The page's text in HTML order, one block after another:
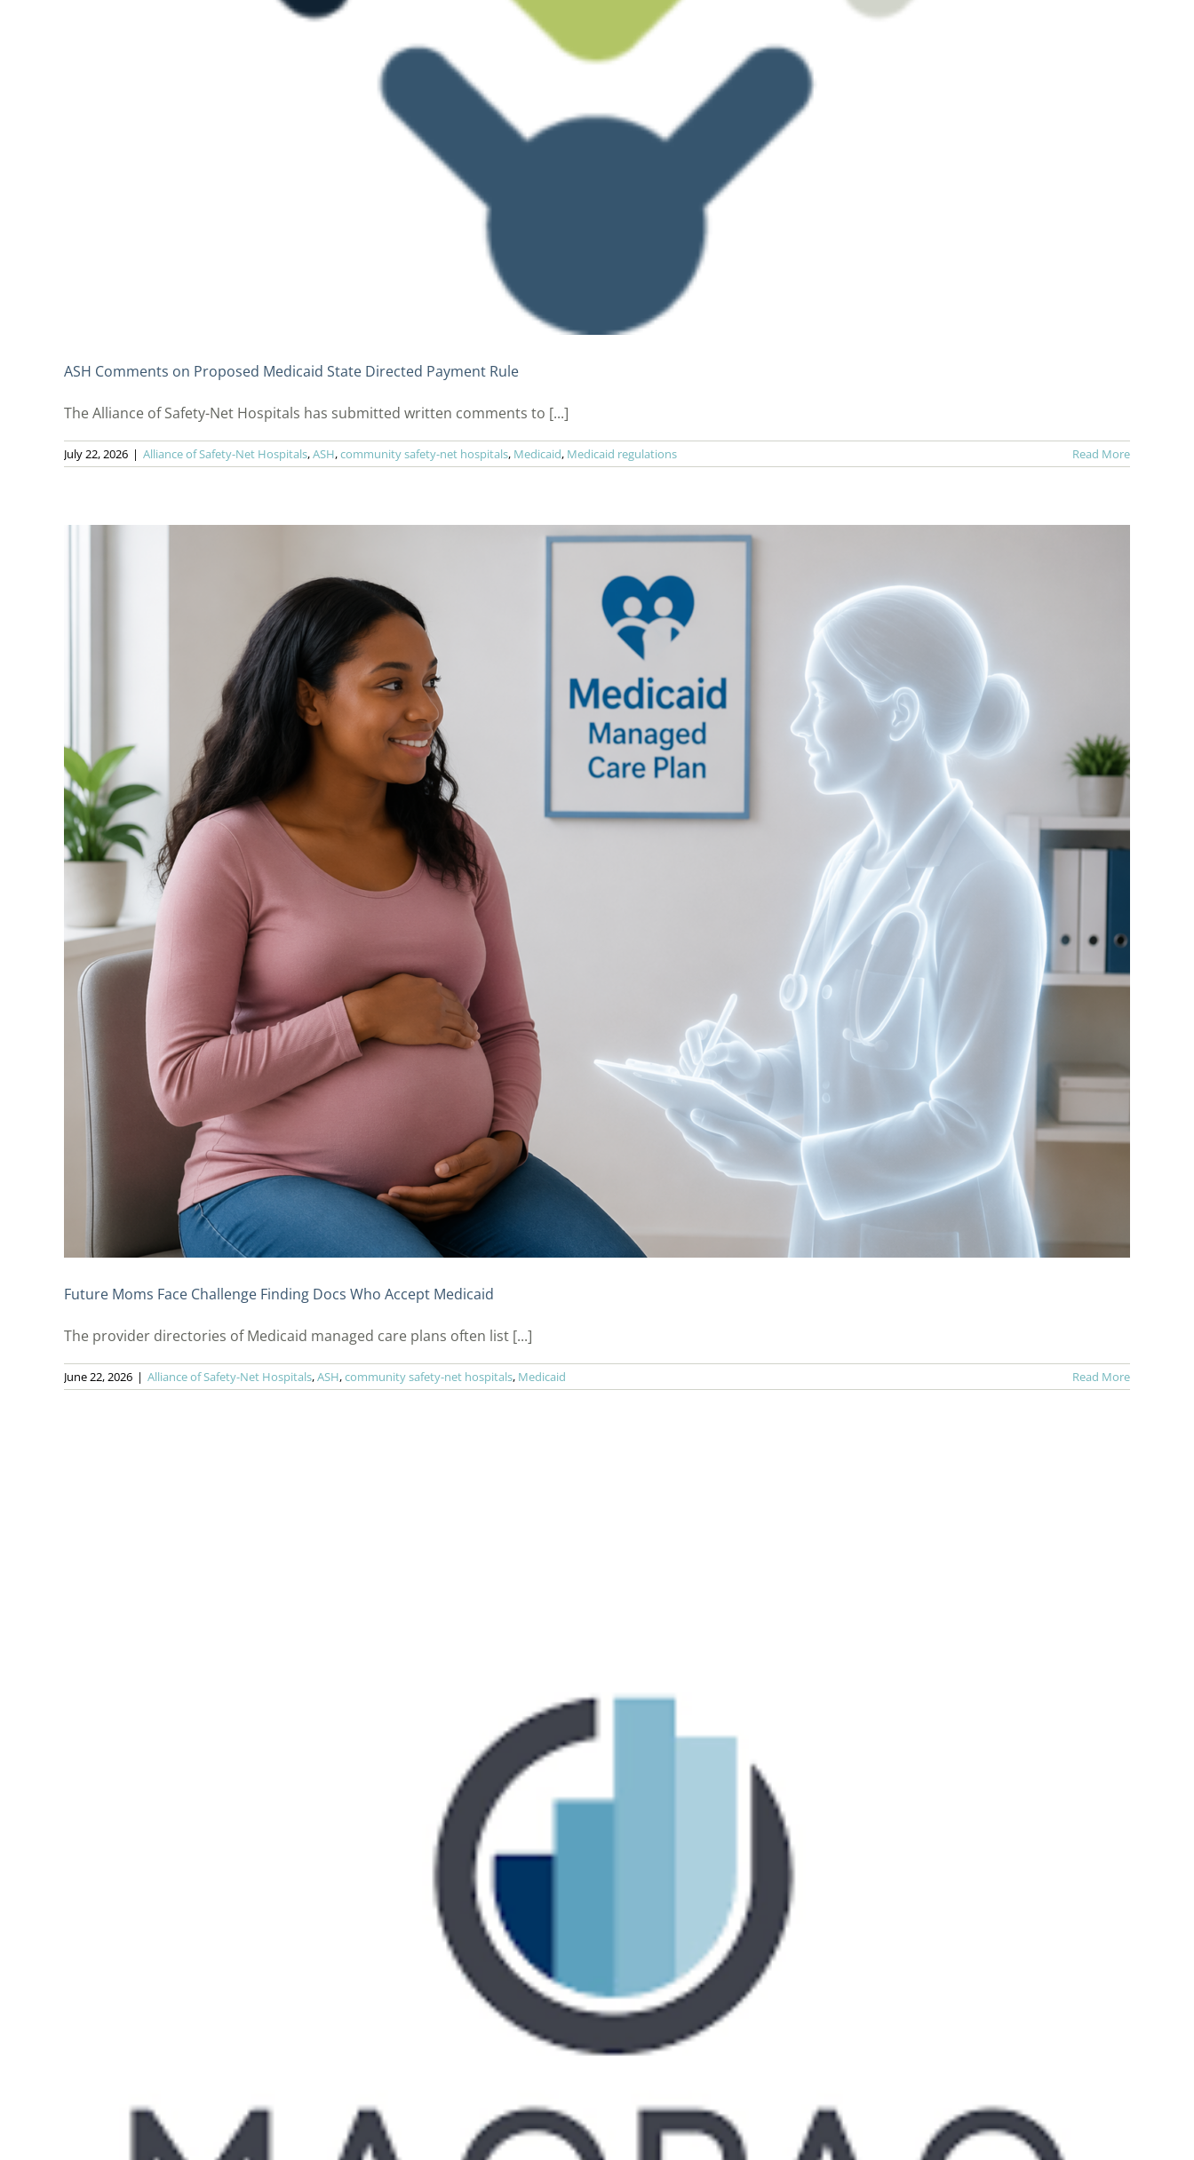
ASH Comments on Proposed Medicaid State Directed Payment Rule
The Alliance of Safety-Net Hospitals has submitted written comments to [...]
July 22, 2026 | Alliance of Safety-Net Hospitals,ASH,community safety-net hospitals, Medicaid, Medicaid regulations Read More
Future Moms Face Challenge Finding Docs Who Accept Medicaid
The provider directories of Medicaid managed care plans often list [...]
June 22, 2026 | Alliance of Safety-Net Hospitals,ASH,community safety-net hospitals, Medicaid Read More